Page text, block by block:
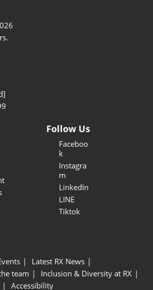
Follow Us
Faceboo
k
Instagra
m
LinkedIn
LINE
Tiktok
Latest RX News
team
Inclusion & Diversity at RX
Accessibility